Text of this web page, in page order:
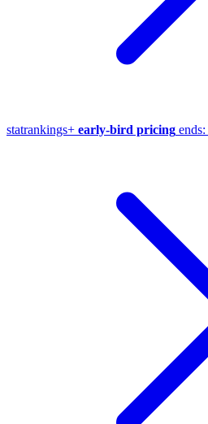
statrankings+ early-bird pricing ends: